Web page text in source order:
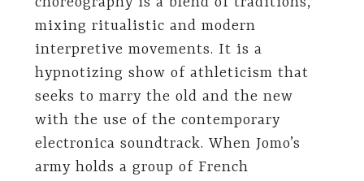
mixing ritualistic and modern
interpretive movements. It is a
hypnotizing show of athleticism that
seeks to marry the old and the new
with the use of the contemporary
electronica soundtrack. When Jomo’s
army holds a group of French